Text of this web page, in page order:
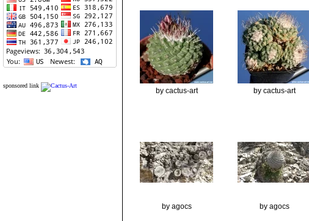
sponsored link
by cactus-art by cactus-art
by agocs by agocs